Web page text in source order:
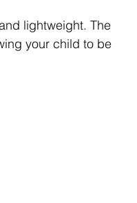
lightweight. The
your child to be